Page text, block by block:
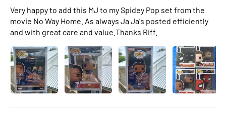
Very happy to add this MJ to my Spidey Pop set from the
movie No Way Home. As always Ja Ja's posted efficiently
and with great care and value.Thanks Riff.